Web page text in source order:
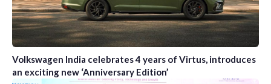
Volkswagen India celebrates 4 years of Virtus, introduces
an exciting new ‘Anniversary Edition’